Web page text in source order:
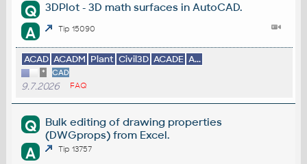
Q 3DPlot - 3D math surfaces in AutoCAD.
A Tip 15090
ACAD ACADM Plant Civil3D ACADE A...
* CAD
9.7.2026 FAQ
Q
Bulk editing of drawing properties
(DWGprops) from Excel.
A Tip 13757